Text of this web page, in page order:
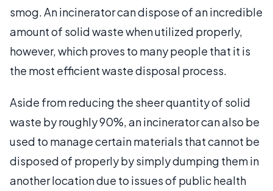
smog. An incinerator can dispose of an incredible
amount of solid waste when utilized properly,
however, which proves to many people that it is
the most efficient waste disposal process.
Aside from reducing the sheer quantity of solid
waste by roughly 90%, an incinerator can also be
used to manage certain materials that cannot be
disposed of properly by simply dumping them in
another location due to issues of public health